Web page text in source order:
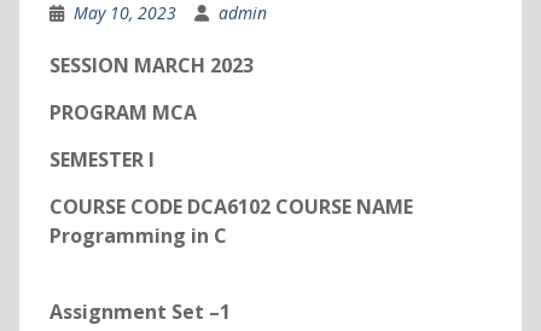
May 10, 2023 admin
SESSION MARCH 2023
PROGRAM MCA
SEMESTER I
COURSE CODE DCA6102 COURSE NAME
Programming in C
Assignment Set –1